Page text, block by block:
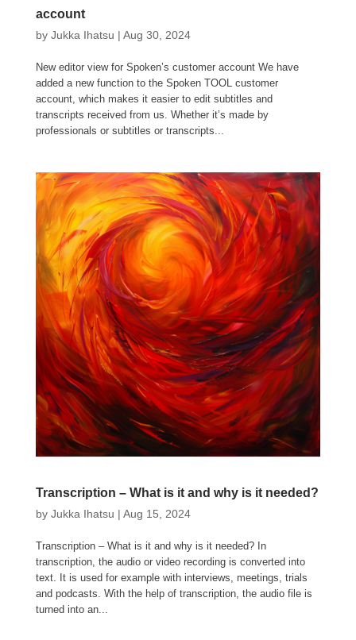
account
by Jukka Ihatsu | Aug 30, 2024
New editor view for Spoken’s customer account We have
added a new function to the Spoken TOOL customer
account, which makes it easier to edit subtitles and
transcripts received from us. Whether it’s made by
professionals or subtitles or transcripts...
Transcription – What is it and why is it needed?
by Jukka Ihatsu | Aug 15, 2024
Transcription – What is it and why is it needed? In
transcription, the audio or video recording is converted into
text. It is used for example with interviews, meetings, trials
and podcasts. With the help of transcription, the audio file is
turned into an...